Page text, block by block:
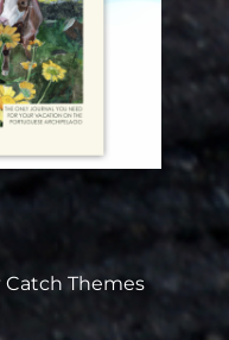
Catch Themes